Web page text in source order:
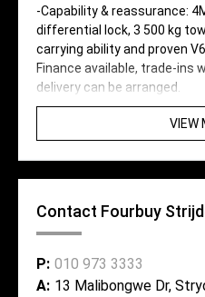
-Capability & reassurance:
differential lock, 3 500 kg
carrying ability and proven
Finance available, trade-ins
delivery can be arranged.
VIEW
Contact Fourbuy
P: 010 973 3333
A: 13 Malibongwe Dr,